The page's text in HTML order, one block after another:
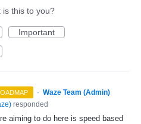
is this to you?
Important
· Waze Team (Admin)
) responded
aiming to do here is speed based